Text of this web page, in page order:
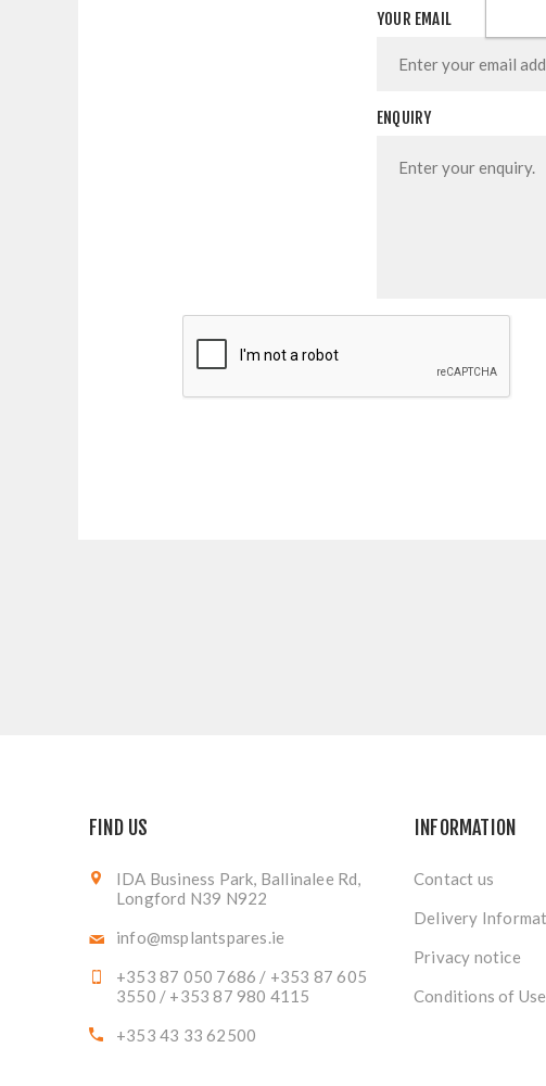
YOUR EMAIL
ENQUIRY
FIND US
IDA Business Park, Ballinalee Rd,
Longford N39 N922
info@msplantspares.ie
+353 87 050 7686 / +353 87 605
3550 / +353 87 980 4115
+353 43 33 62500
INFORMATION
Contact us
Delivery
Privacy notice
Conditions of Use